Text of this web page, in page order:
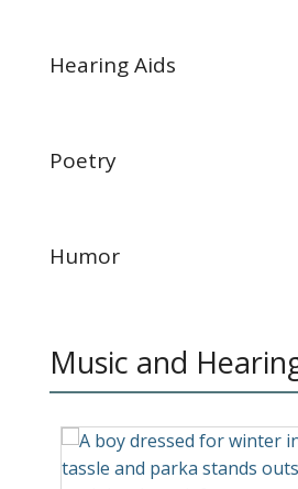
Hearing Aids
Poetry
Humor
Music and